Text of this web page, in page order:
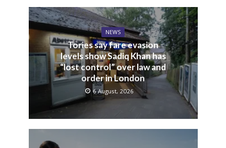
NEWS
Tories say fare evasion
levels show Sadiq Khan has
“lost control” over law and
order in London
6 August, 2026